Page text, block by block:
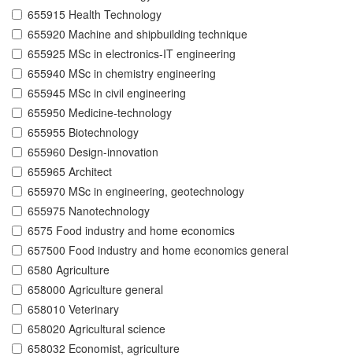
655915 Health Technology
655920 Machine and shipbuilding technique
655925 MSc in electronics-IT engineering
655940 MSc in chemistry engineering
655945 MSc in civil engineering
655950 Medicine-technology
655955 Biotechnology
655960 Design-innovation
655965 Architect
655970 MSc in engineering, geotechnology
655975 Nanotechnology
6575 Food industry and home economics
657500 Food industry and home economics general
6580 Agriculture
658000 Agriculture general
658010 Veterinary
658020 Agricultural science
658032 Economist, agriculture